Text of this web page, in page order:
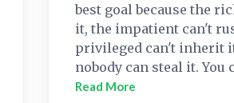
best goal because the
it, the impatient can't
privileged can't inherit
nobody can steal it. You
Read More